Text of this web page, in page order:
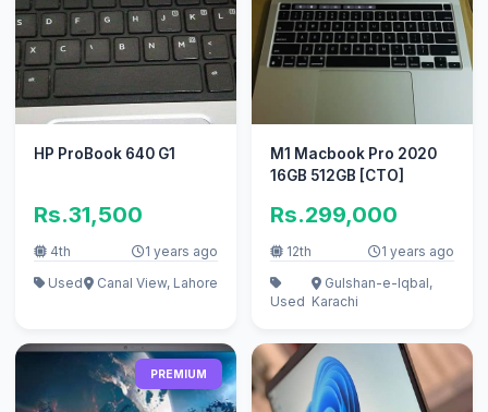
HP ProBook 640 G1
Rs.31,500
4th
1 years ago
Used
Canal View, Lahore
M1 Macbook Pro 2020
16GB 512GB [CTO]
Rs.299,000
12th 1 years ago
Used
Gulshan-e-Iqbal,
Karachi
PREMIUM